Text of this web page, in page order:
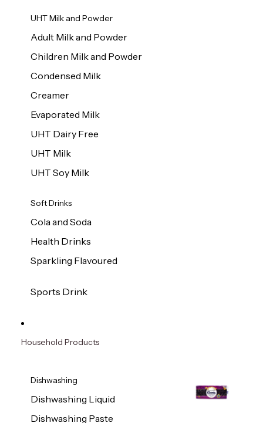
UHT Milk and Powder
Adult Milk and Powder
Children Milk and Powder
Condensed Milk
Creamer
Evaporated Milk
UHT Dairy Free
UHT Milk
UHT Soy Milk
Soft Drinks
Cola and Soda
Health Drinks
Sparkling Flavoured
Sports Drink
Household Products
Dishwashing
Dishwashing Liquid
Dishwashing Paste